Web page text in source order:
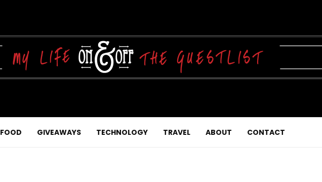
FOOD GIVEAWAYS TECHNOLOGY TRAVEL ABOUT CONTACT